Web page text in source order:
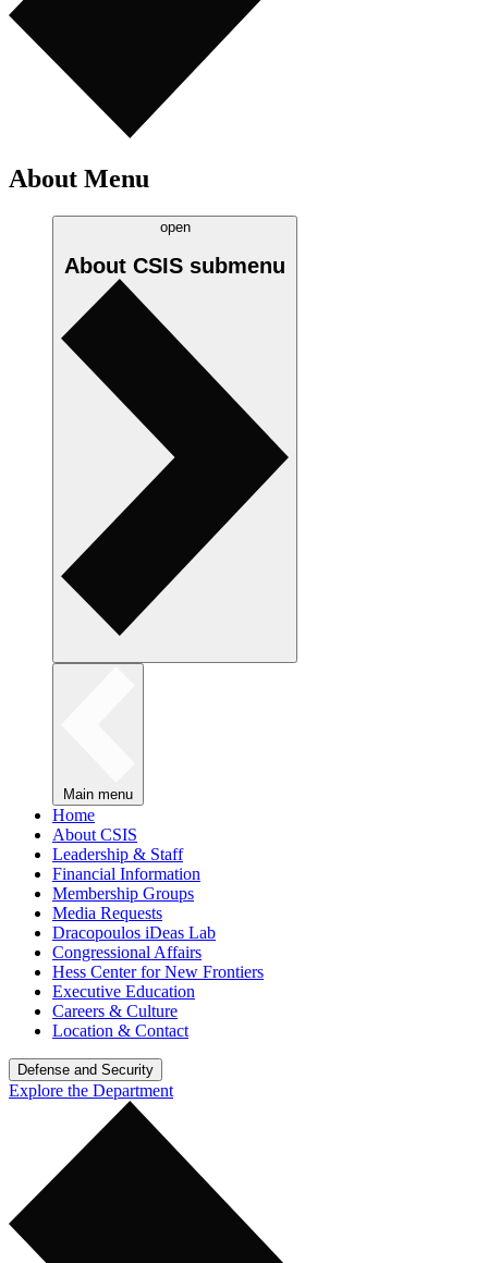
About Menu
open
About CSIS submenu
Main menu
Home
About CSIS
Leadership & Staff
Financial Information
Membership Groups
Media Requests
Dracopoulos iDeas Lab
Congressional Affairs
Hess Center for New Frontiers
Executive Education
Careers & Culture
Location & Contact
Defense and Security
Explore the Department